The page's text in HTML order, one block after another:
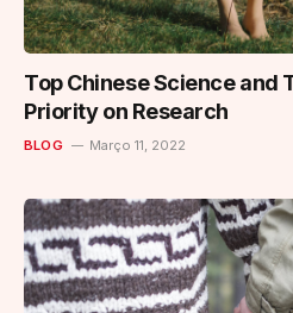
Top Chinese Science and
Priority on Research
BLOG Março 11, 2022